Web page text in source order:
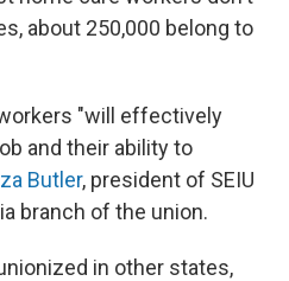
about 250,000 belong to
"will effectively
and their ability to
Butler, president of SEIU
branch of the union.
in other states,